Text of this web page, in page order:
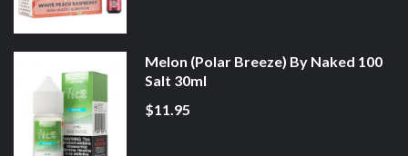
Melon (Polar Breeze) By Naked 100
Salt 30ml
$11.95